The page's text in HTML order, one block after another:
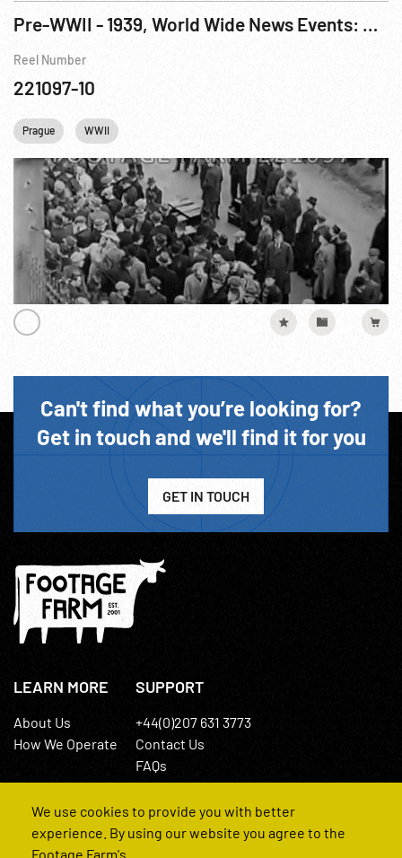
Pre-WWII - 1939, World Wide News Events: Prague, Czechoslovakia
Reel Number
221097-10
Prague WWII
Can't find what you’re looking for?
Get in touch and we'll find it for you
GET IN TOUCH
LEARN MORE
About Us
How We Operate
SUPPORT
+44(0)207 631 3773
Contact Us
FAQs
We use cookies to provide you with better
experience. By using our website you agree to the
Footage Farm's